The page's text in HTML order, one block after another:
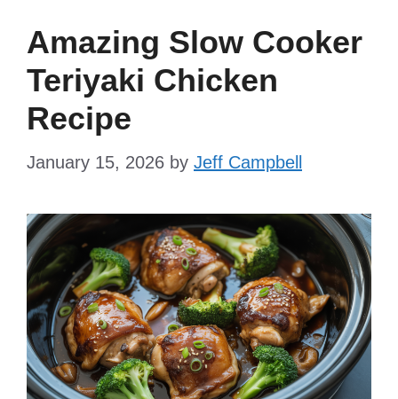
Amazing Slow Cooker
Teriyaki Chicken
Recipe
January 15, 2026 by Jeff Campbell